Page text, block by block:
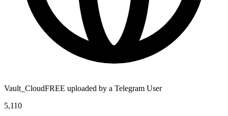
Vault_CloudFREE uploaded by a Telegram User
5,110